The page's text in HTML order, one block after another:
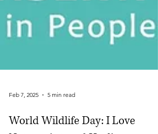
Feb 7, 2025 5 min read